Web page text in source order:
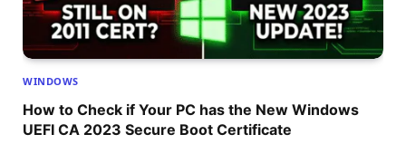
WINDOWS
How to Check if Your PC has the New Windows
UEFI CA 2023 Secure Boot Certificate